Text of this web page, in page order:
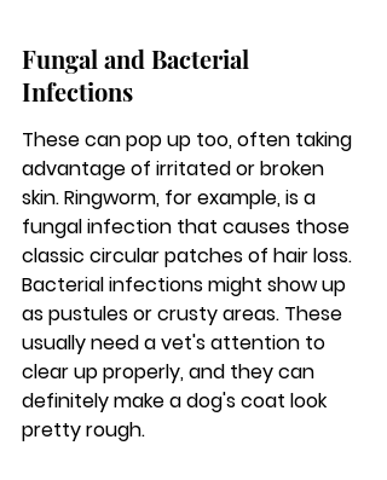
Fungal and Bacterial
Infections
These can pop up too, often taking
advantage of irritated or broken
skin. Ringworm, for example, is a
fungal infection that causes those
classic circular patches of hair loss.
Bacterial infections might show up
as pustules or crusty areas. These
usually need a vet's attention to
clear up properly, and they can
definitely make a dog's coat look
pretty rough.